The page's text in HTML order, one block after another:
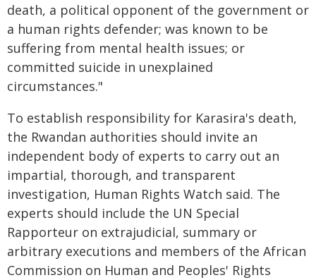
death, a political opponent of the government or
a human rights defender; was known to be
suffering from mental health issues; or
committed suicide in unexplained
circumstances."
To establish responsibility for Karasira's death,
the Rwandan authorities should invite an
independent body of experts to carry out an
impartial, thorough, and transparent
investigation, Human Rights Watch said. The
experts should include the UN Special
Rapporteur on extrajudicial, summary or
arbitrary executions and members of the African
Commission on Human and Peoples' Rights